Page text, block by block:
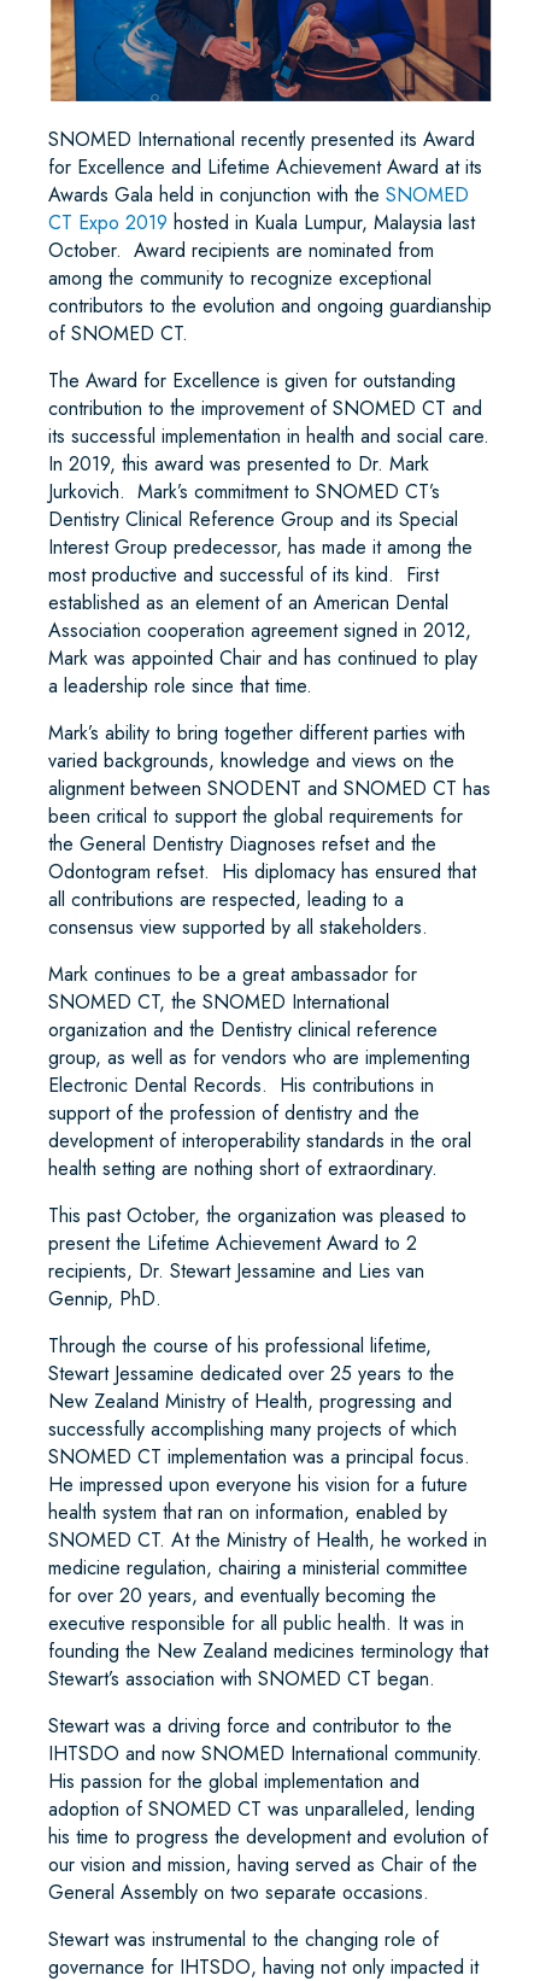
SNOMED International recently presented its Award
for Excellence and Lifetime Achievement Award at its
Awards Gala held in conjunction with the SNOMED
CT Expo 2019 hosted in Kuala Lumpur, Malaysia last
October. Award recipients are nominated from
among the community to recognize exceptional
contributors to the evolution and ongoing guardianship
of SNOMED CT.
The Award for Excellence is given for outstanding
contribution to the improvement of SNOMED CT and
its successful implementation in health and social care.
In 2019, this award was presented to Dr. Mark
Jurkovich. Mark’s commitment to SNOMED CT’s
Dentistry Clinical Reference Group and its Special
Interest Group predecessor, has made it among the
most productive and successful of its kind. First
established as an element of an American Dental
Association cooperation agreement signed in 2012,
Mark was appointed Chair and has continued to play
a leadership role since that time.
Mark’s ability to bring together different parties with
varied backgrounds, knowledge and views on the
alignment between SNODENT and SNOMED CT has
been critical to support the global requirements for
the General Dentistry Diagnoses refset and the
Odontogram refset. His diplomacy has ensured that
all contributions are respected, leading to a
consensus view supported by all stakeholders.
Mark continues to be a great ambassador for
SNOMED CT, the SNOMED International
organization and the Dentistry clinical reference
group, as well as for vendors who are implementing
Electronic Dental Records. His contributions in
support of the profession of dentistry and the
development of interoperability standards in the oral
health setting are nothing short of extraordinary.
This past October, the organization was pleased to
present the Lifetime Achievement Award to 2
recipients, Dr. Stewart Jessamine and Lies van
Gennip, PhD.
Through the course of his professional lifetime,
Stewart Jessamine dedicated over 25 years to the
New Zealand Ministry of Health, progressing and
successfully accomplishing many projects of which
SNOMED CT implementation was a principal focus.
He impressed upon everyone his vision for a future
health system that ran on information, enabled by
SNOMED CT. At the Ministry of Health, he worked in
medicine regulation, chairing a ministerial committee
for over 20 years, and eventually becoming the
executive responsible for all public health. It was in
founding the New Zealand medicines terminology that
Stewart’s association with SNOMED CT began.
Stewart was a driving force and contributor to the
IHTSDO and now SNOMED International community.
His passion for the global implementation and
adoption of SNOMED CT was unparalleled, lending
his time to progress the development and evolution of
our vision and mission, having served as Chair of the
General Assembly on two separate occasions.
Stewart was instrumental to the changing role of
governance for IHTSDO, having not only impacted it